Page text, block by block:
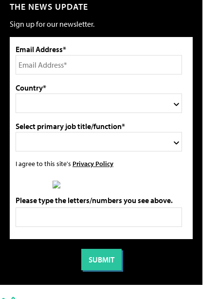
THE NEWS UPDATE
Sign up for our newsletter.
Email Address*
Country*
Select primary job title/function*
I agree to this site's Privacy Policy
Please type the letters/numbers you see above.